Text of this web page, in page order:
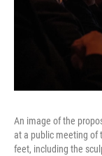
An image of the
at a public meeting of
feet, including the